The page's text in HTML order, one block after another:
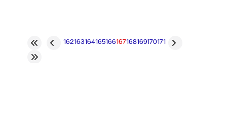
162163164165166167168169170171